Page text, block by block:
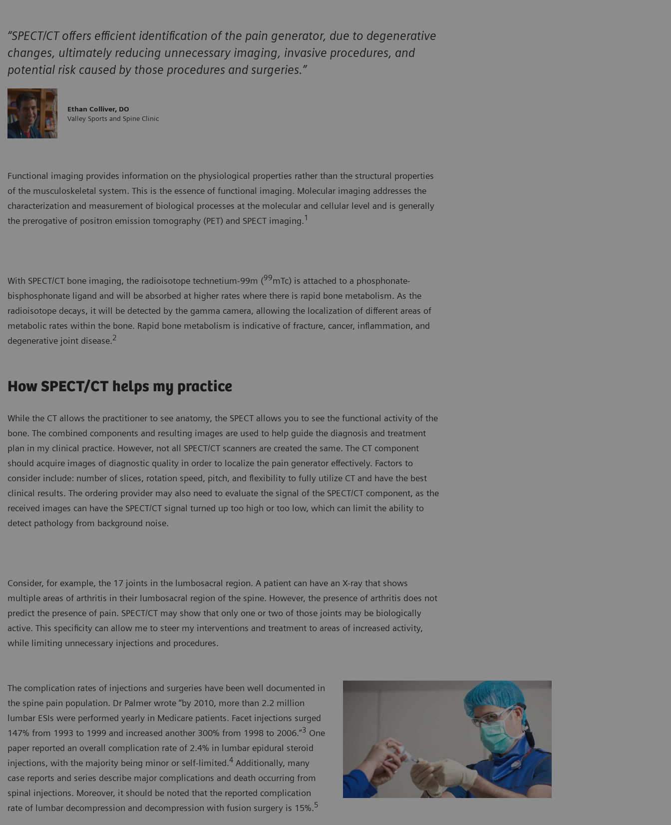
“SPECT/CT offers efficient identification of the pain generator, due to degenerative
changes, ultimately reducing unnecessary imaging, invasive procedures, and
potential risk caused by those procedures and surgeries.”
Ethan Colliver, DO
Valley Sports and Spine Clinic
Functional imaging provides information on the physiological properties rather than the structural properties
of the musculoskeletal system. This is the essence of functional imaging. Molecular imaging addresses the
characterization and measurement of biological processes at the molecular and cellular level and is generally
the prerogative of positron emission tomography (PET) and SPECT imaging.1
With SPECT/CT bone imaging, the radioisotope technetium-99m (99mTc) is attached to a phosphonate-
bisphosphonate ligand and will be absorbed at higher rates where there is rapid bone metabolism. As the
radioisotope decays, it will be detected by the gamma camera, allowing the localization of different areas of
metabolic rates within the bone. Rapid bone metabolism is indicative of fracture, cancer, inflammation, and
degenerative joint disease.2
How SPECT/CT helps my practice
While the CT allows the practitioner to see anatomy, the SPECT allows you to see the functional activity of the
bone. The combined components and resulting images are used to help guide the diagnosis and treatment
plan in my clinical practice. However, not all SPECT/CT scanners are created the same. The CT component
should acquire images of diagnostic quality in order to localize the pain generator effectively. Factors to
consider include: number of slices, rotation speed, pitch, and flexibility to fully utilize CT and have the best
clinical results. The ordering provider may also need to evaluate the signal of the SPECT/CT component, as the
received images can have the SPECT/CT signal turned up too high or too low, which can limit the ability to
detect pathology from background noise.
Consider, for example, the 17 joints in the lumbosacral region. A patient can have an X-ray that shows
multiple areas of arthritis in their lumbosacral region of the spine. However, the presence of arthritis does not
predict the presence of pain. SPECT/CT may show that only one or two of those joints may be biologically
active. This specificity can allow me to steer my interventions and treatment to areas of increased activity,
while limiting unnecessary injections and procedures.
The complication rates of injections and surgeries have been well documented in
the spine pain population. Dr Palmer wrote “by 2010, more than 2.2 million
lumbar ESIs were performed yearly in Medicare patients. Facet injections surged
147% from 1993 to 1999 and increased another 300% from 1998 to 2006.”3 One
paper reported an overall complication rate of 2.4% in lumbar epidural steroid
injections, with the majority being minor or self-limited.4 Additionally, many
case reports and series describe major complications and death occurring from
spinal injections. Moreover, it should be noted that the reported complication
rate of lumbar decompression and decompression with fusion surgery is 15%.5